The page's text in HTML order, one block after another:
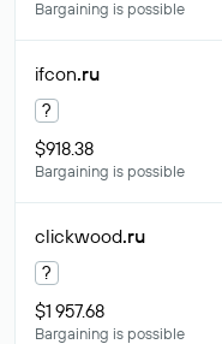
Bargaining is possible
ifcon.ru
?
$918.38
Bargaining is possible
clickwood.ru
?
$1 957.68
Bargaining is possible